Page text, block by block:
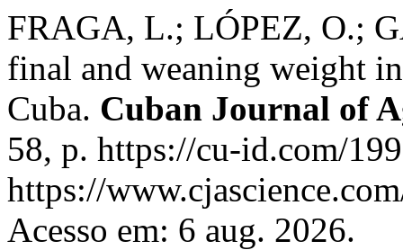
FRAGA, L.; LÓPEZ, O.;
final and weaning weight
Cuba. Cuban Journal of
58, p. https://cu-id.com/
https://
Acesso em: 6 aug. 2026.